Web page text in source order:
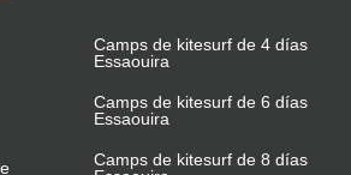
Camps de kitesurf de 4 días
Essaouira
Camps de kitesurf de 6 días
Essaouira
Camps de kitesurf de 8 días